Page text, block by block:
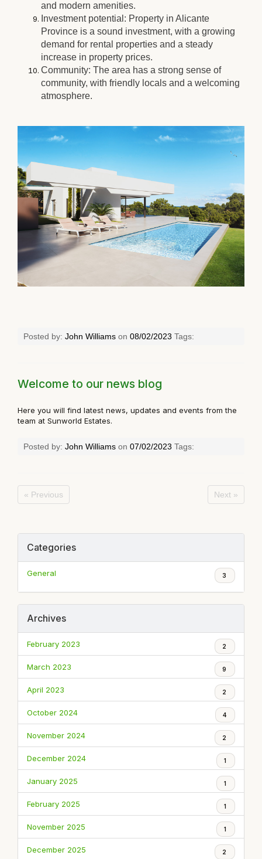
and modern amenities.
Investment potential: Property in Alicante
Province is a sound investment, with a growing
demand for rental properties and a steady
increase in property prices.
Community: The area has a strong sense of
community, with friendly locals and a welcoming
atmosphere.
Posted by: John Williams on 08/02/2023 Tags:
Welcome to our news blog
Here you will find latest news, updates and events from the
team at Sunworld Estates.
Posted by: John Williams on 07/02/2023 Tags:
« Previous Next »
Categories
General 3
Archives
February 2023 2
March 2023 9
April 2023 2
October 2024 4
November 2024 2
December 2024 1
January 2025 1
February 2025 1
November 2025 1
December 2025 2